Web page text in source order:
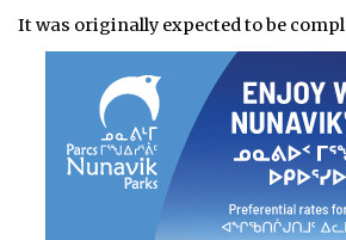
It was originally expected to be